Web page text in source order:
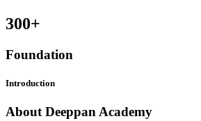
300+
Foundation
Introduction
About Deeppan Academy